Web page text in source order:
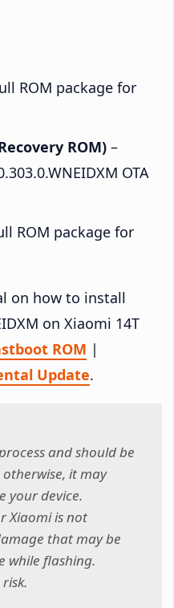
ROM package for
ROM) –
OTA
ROM package for
on how to install
on Xiaomi 14T
ROM |
Update.
and should be
it may
your device.
Xiaomi is not
that may be
while flashing.